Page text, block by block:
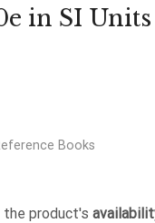
in SI
Books
product's